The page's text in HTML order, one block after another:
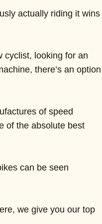
actually riding it wins
cyclist, looking for an
there’s an option
of speed
of the absolute best
can be seen
we give you our top